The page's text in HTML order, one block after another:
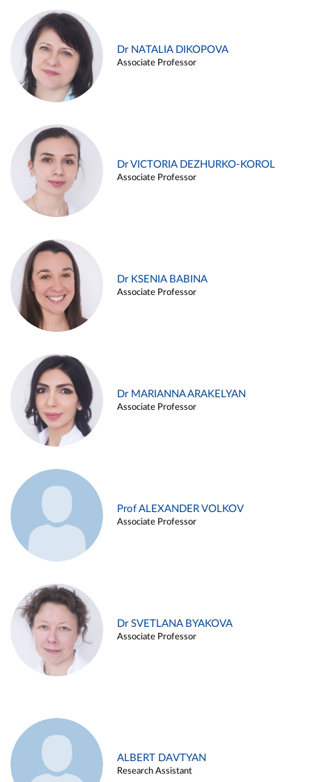
Dr NATALIA DIKOPOVA
Associate Professor
Dr VICTORIA DEZHURKO-KOROL
Associate Professor
Dr KSENIA BABINA
Associate Professor
Dr MARIANNA ARAKELYAN
Associate Professor
Prof ALEXANDER VOLKOV
Associate Professor
Dr SVETLANA BYAKOVA
Associate Professor
ALBERT DAVTYAN
Research Assistant